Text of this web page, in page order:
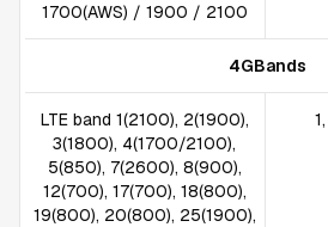
1700(AWS) / 1900 / 2100
4GBands
LTE band 1(2100), 2(1900),
3(1800), 4(1700/2100),
5(850), 7(2600), 8(900),
12(700), 17(700), 18(800),
19(800), 20(800), 25(1900),